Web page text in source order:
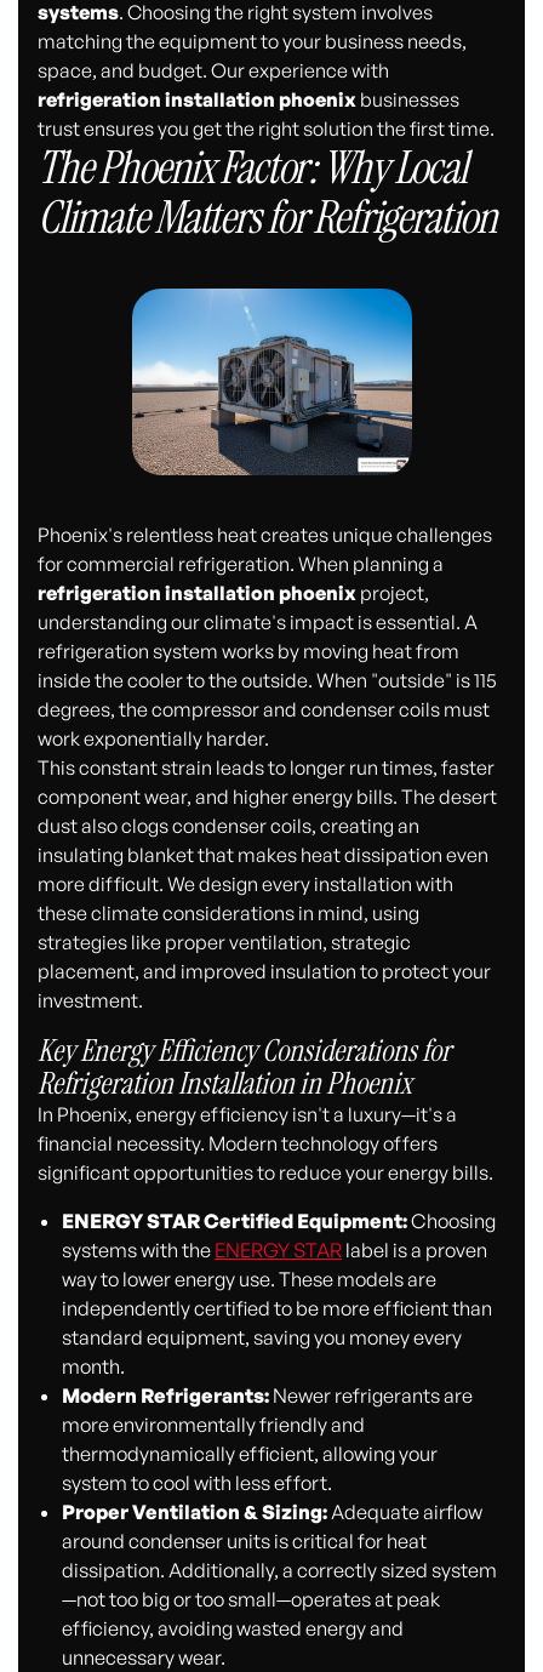
systems. Choosing the right system involves
matching the equipment to your business needs,
space, and budget. Our experience with
refrigeration installation phoenix businesses
trust ensures you get the right solution the first time.
The Phoenix Factor: Why Local
Climate Matters for Refrigeration
Phoenix's relentless heat creates unique challenges
for commercial refrigeration. When planning a
refrigeration installation phoenix project,
understanding our climate's impact is essential. A
refrigeration system works by moving heat from
inside the cooler to the outside. When "outside" is 115
degrees, the compressor and condenser coils must
work exponentially harder.
This constant strain leads to longer run times, faster
component wear, and higher energy bills. The desert
dust also clogs condenser coils, creating an
insulating blanket that makes heat dissipation even
more difficult. We design every installation with
these climate considerations in mind, using
strategies like proper ventilation, strategic
placement, and improved insulation to protect your
investment.
Key Energy Efficiency Considerations for
Refrigeration Installation in Phoenix
In Phoenix, energy efficiency isn't a luxury—it's a
financial necessity. Modern technology offers
significant opportunities to reduce your energy bills.
ENERGY STAR Certified Equipment:Choosing
systems with the ENERGY STARlabel is a proven
way to lower energy use. These models are
independently certified to be more efficient than
standard equipment, saving you money every
month.
Modern Refrigerants:Newer refrigerants are
more environmentally friendly and
thermodynamically efficient, allowing your
system to cool with less effort.
Proper Ventilation & Sizing:Adequate airflow
around condenser units is critical for heat
dissipation. Additionally, a correctly sized system
—not too big or too small—operates at peak
efficiency, avoiding wasted energy and
unnecessary wear.